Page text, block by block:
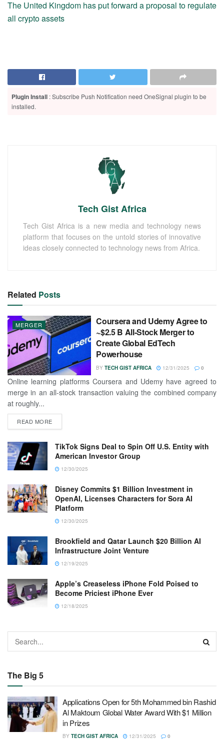
The United Kingdom has put forward a proposal to regulate
all crypto assets
Plugin Install : Subscribe Push Notification need OneSignal plugin to be
installed.
Tech Gist Africa
Tech Gist Africa is a new media and technology news
platform that focuses on the untold stories of innovative
ideas closely connected to technology news from Africa.
Related Posts
MERGER
Coursera and Udemy Agree to
~$2.5 B All-Stock Merger to
Create Global EdTech
Powerhouse
BY TECH GIST AFRICA 12/31/2025 0
Online learning platforms Coursera and Udemy have agreed to
merge in an all-stock transaction valuing the combined company
at roughly...
READ MORE
TikTok Signs Deal to Spin Off U.S. Entity with
American Investor Group
12/30/2025
Disney Commits $1 Billion Investment in
OpenAI, Licenses Characters for Sora AI
Platform
12/30/2025
Brookfield and Qatar Launch $20 Billion AI
Infrastructure Joint Venture
12/19/2025
Apple’s Creaseless iPhone Fold Poised to
Become Priciest iPhone Ever
12/18/2025
The Big 5
Applications Open for 5th Mohammed bin Rashid
Al Maktoum Global Water Award With $1 Million
in Prizes
BY TECH GIST AFRICA 12/31/2025 0